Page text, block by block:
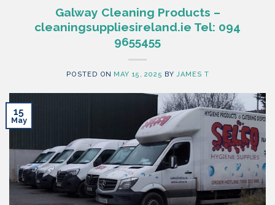
Galway Cleaning Products –
cleaningsuppliesireland.ie Tel: 094
9655455
POSTED ON MAY 15, 2025 BYJAMES T
15
May